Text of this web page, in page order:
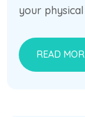
your
READ